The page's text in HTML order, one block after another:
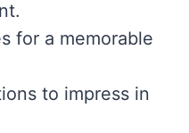
for a memorable
to impress in